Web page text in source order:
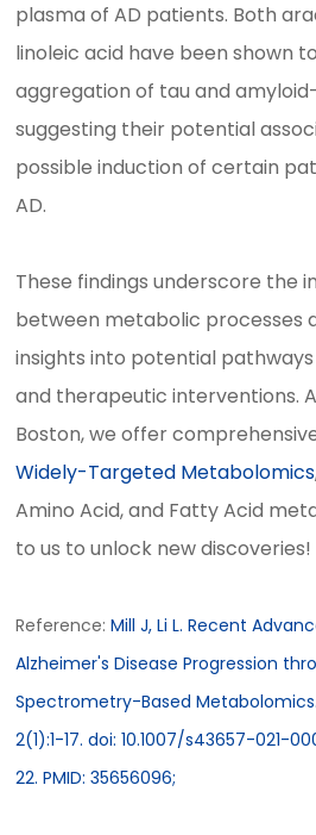
plasma of AD patients. Both
linoleic acid have been shown
aggregation of tau and
suggesting their potential
possible induction of certain
AD.
These findings underscore the
between metabolic processes
insights into potential
and therapeutic interventions.
Boston, we offer
Widely-Targeted Metabolomics
Amino Acid, and Fatty Acid
to us to unlock new discoveries!
Reference:Mill J, Li L. Recent
Alzheimer's Disease Progression
Spectrometry-Based
2(1):1-17. doi: 10.1007/s43657-021-
22. PMID: 35656096;